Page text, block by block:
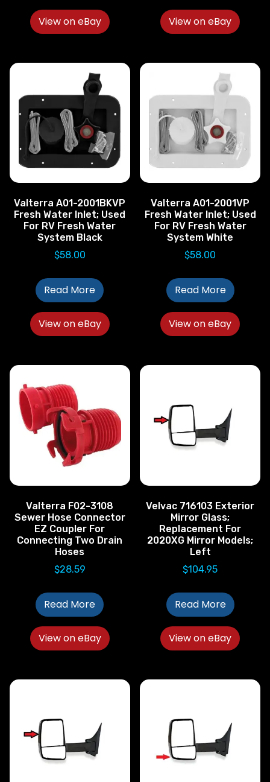
View on eBay View on eBay
Valterra A01-2001BKVP
Fresh Water Inlet; Used
For RV Fresh Water
System Black
$58.00
Read More
View on eBay
Valterra A01-2001VP
Fresh Water Inlet; Used
For RV Fresh Water
System White
$58.00
Read More
View on eBay
Valterra F02-3108
Sewer Hose Connector
EZ Coupler For
Connecting Two Drain
Hoses
$28.59
Read More
View on eBay
Velvac 716103 Exterior
Mirror Glass;
Replacement For
2020XG Mirror Models;
Left
$104.95
Read More
View on eBay